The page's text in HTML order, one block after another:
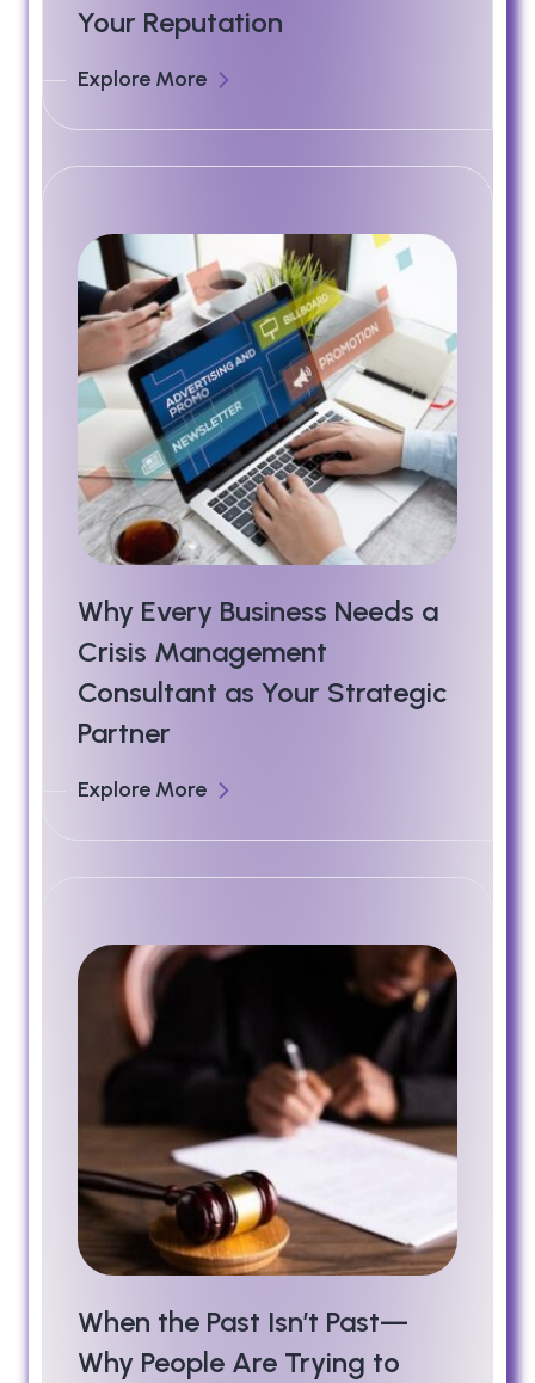
Your Reputation
Explore More
Why Every Business Needs a
Crisis Management
Consultant as Your Strategic
Partner
Explore More
When the Past Isn’t Past—
Why People Are Trying to